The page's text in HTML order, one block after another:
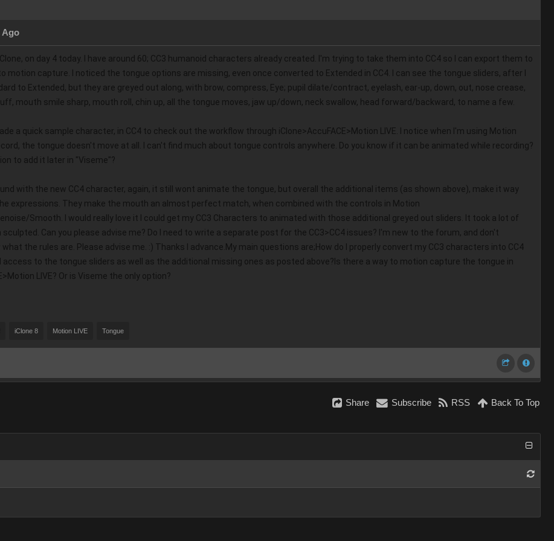
Ago
on day 4 today. I have around 60; CC3 humanoid characters already created. I'm trying to take them into CC4 so I can export them to
motion capture. I noticed the tongue options are missing, even once converted to Extended in CC4. I can see the tongue sliders, after I
to Extended, but they are greyed out along, with brow, compress, Eye; pupil dilate/contract, eyelash, ear-up, down, out, nose crease,
mouth smile sharp, mouth roll, chin up, all the tongue moves, jaw up/down, neck swallow, head forward/backward, to name a few.
a quick sample character, in CC4 to check out the workflow through iClone>AccuFACE>Motion LIVE. I notice when I'm using Motion
the tongue doesn't move at all. I can't find much about tongue controls anywhere. Do you know if it can be animated while recording?
to add it later in "Viseme"?
with the new CC4 character, again, it still wont animate the tongue, but overall the additional items (as shown above), make it way
expressions. They make the mouth an almost perfect match, when combined with the controls in Motion
Smooth. I would really love it I could get my CC3 Characters to animated with those additional greyed out sliders. It took a lot of
Can you please advise me? Do I need to write a separate post for the CC3>CC4 issues? I'm new to the forum, and don't
the rules are. Please advise me. :) Thanks I advance.My main questions are;How do I properly convert my CC3 characters into CC4
access to the tongue sliders as well as the additional missing ones as posted above?Is there a way to motion capture the tongue in
LIVE? Or is Viseme the only option?
iClone 8 Motion LIVE Tongue
Share Subscribe RSS Back To Top